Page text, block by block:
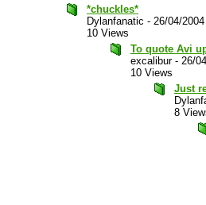
*chuckles*
Dylanfanatic - 26/04/
10 Views
To quote Avi
excalibur- 26/
10 Views
Just
8